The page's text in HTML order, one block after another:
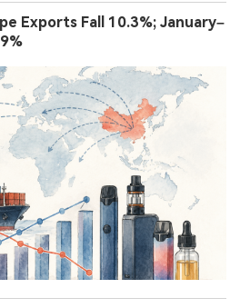
Exports Fall 10.3%; January–